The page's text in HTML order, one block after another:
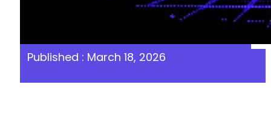
Published : March 18, 2026